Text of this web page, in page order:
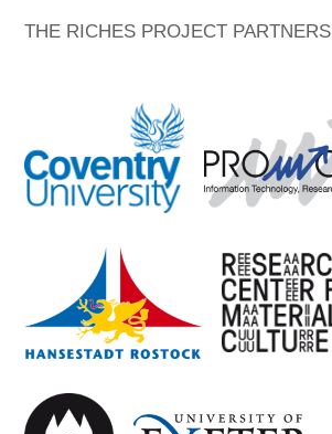
THE RICHES PROJECT PARTNERS